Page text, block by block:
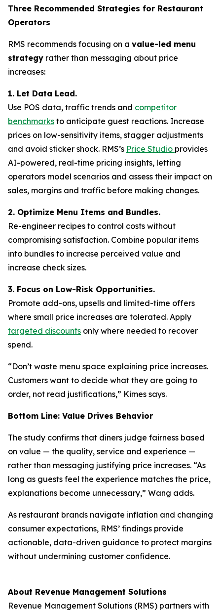
Three Recommended Strategies for Restaurant
Operators
RMS recommends focusing on a value-led menu
strategy rather than messaging about price
increases:
1. Let Data Lead.
Use POS data, traffic trends and competitor
benchmarks to anticipate guest reactions. Increase
prices on low-sensitivity items, stagger adjustments
and avoid sticker shock. RMS’s Price Studio provides
AI-powered, real-time pricing insights, letting
operators model scenarios and assess their impact on
sales, margins and traffic before making changes.
2. Optimize Menu Items and Bundles.
Re-engineer recipes to control costs without
compromising satisfaction. Combine popular items
into bundles to increase perceived value and
increase check sizes.
3. Focus on Low-Risk Opportunities.
Promote add-ons, upsells and limited-time offers
where small price increases are tolerated. Apply
targeted discounts only where needed to recover
spend.
“Don’t waste menu space explaining price increases.
Customers want to decide what they are going to
order, not read justifications,” Kimes says.
Bottom Line: Value Drives Behavior
The study confirms that diners judge fairness based
on value — the quality, service and experience —
rather than messaging justifying price increases. “As
long as guests feel the experience matches the price,
explanations become unnecessary,” Wang adds.
As restaurant brands navigate inflation and changing
consumer expectations, RMS’ findings provide
actionable, data-driven guidance to protect margins
without undermining customer confidence.
About Revenue Management Solutions
Revenue Management Solutions (RMS) partners with